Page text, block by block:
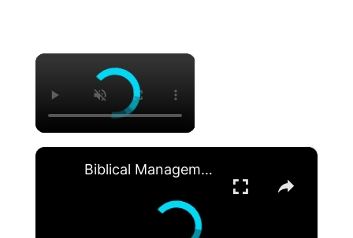
×
×
Biblical Management: Lessons in Leadership from the Old and New Testament